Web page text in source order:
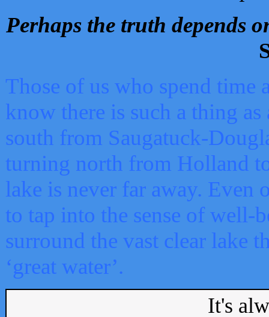
Perhaps the truth depends
Those of us who spend time
know there is such a thing as
south from Saugatuck-
turning north from Holland
lake is never far away. Even
to tap into the sense of well-
surround the vast clear lake
‘great water’.
It's